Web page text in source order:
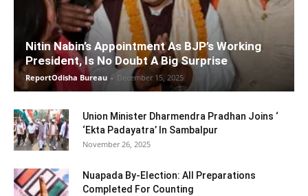
Nitin Nabin’s Appointment As BJP’s Working
President, Is No Doubt A Big Surprise
ReportOdisha Bureau - December 15, 2025
Union Minister Dharmendra Pradhan Joins ‘
‘Ekta Padayatra’ In Sambalpur
November 26, 2025
Nuapada By-Election: All Preparations
Completed For Counting